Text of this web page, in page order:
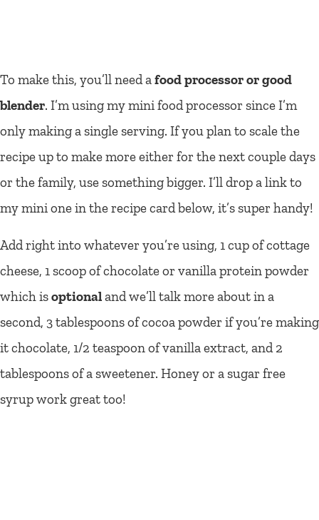
To make this, you’ll need afood processor or good
blender. I’m using my mini food processor since I’m
only making a single serving. If you plan to scale the
recipe up to make more either for the next couple days
or the family, use something bigger. I’ll drop a link to
my mini one in the recipe card below, it’s super handy!
Add right into whatever you’re using, 1 cup of cottage
cheese, 1 scoop of chocolate or vanilla protein powder
which isoptionaland we’ll talk more about in a
second, 3 tablespoons of cocoa powder if you’re making
it chocolate, 1/2 teaspoon of vanilla extract, and 2
tablespoons of a sweetener. Honey or a sugar free
syrup work great too!